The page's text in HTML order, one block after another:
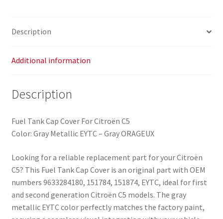
quantity
Description
Additional information
Description
Fuel Tank Cap Cover For Citroën C5
Color: Gray Metallic EYTC – Gray ORAGEUX
Looking for a reliable replacement part for your Citroën
C5? This Fuel Tank Cap Cover is an original part with OEM
numbers 9633284180, 151784, 151874, EYTC, ideal for first
and second generation Citroën C5 models. The gray
metallic EYTC color perfectly matches the factory paint,